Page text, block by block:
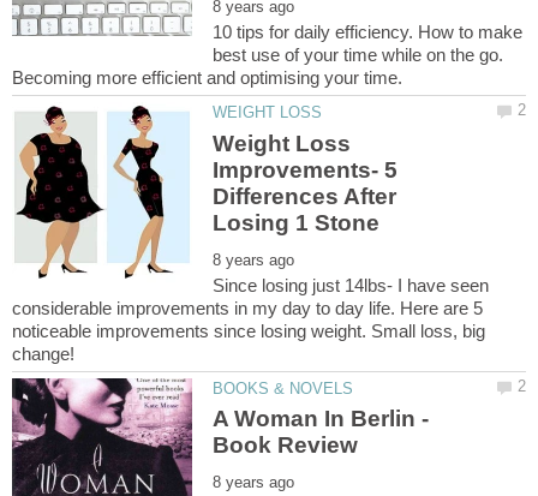
10 tips for daily efficiency. How to make
best use of your time while on the go.
Weight Loss
Improvements- 5
Differences After
Since losing just 14lbs- I have seen
considerable improvements in my day to day life. Here are 5
noticeable improvements since losing weight. Small loss, big
A Woman In Berlin -